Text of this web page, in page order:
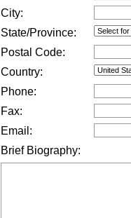
City:
State/Province:
Postal Code:
Country:
Phone:
Fax:
Email:
Brief Biography: